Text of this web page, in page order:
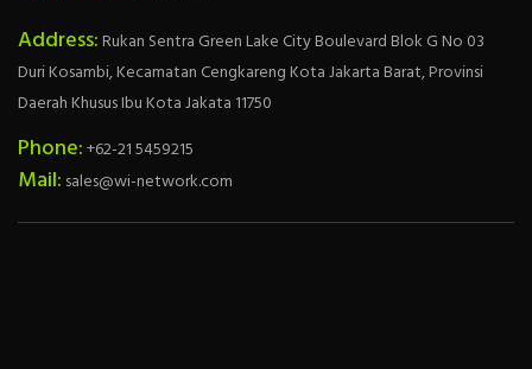
Address:Rukan Sentra Green Lake City Boulevard Blok G No 03
Duri Kosambi, Kecamatan Cengkareng Kota Jakarta Barat, Provinsi
Daerah Khusus Ibu Kota Jakata 11750
Phone:+62-21 5459215
Mail: sales@wi-network.com